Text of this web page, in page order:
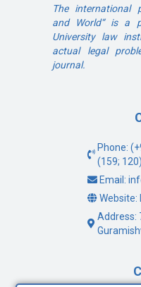
The international
and World“ is a
University law
actual legal
journal.
Phone:
(159; 120)
Email:
Website:
Address: